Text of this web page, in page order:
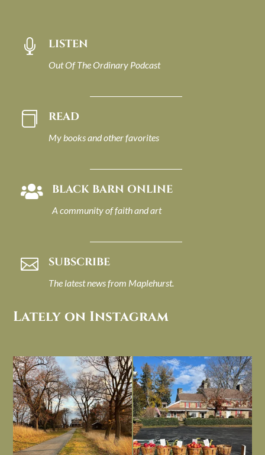
 LISTEN
Out Of The Ordinary Podcast
 READ
My books and other favorites
 BLACK BARN ONLINE
A community of faith and art
 SUBSCRIBE
The latest news from Maplehurst.
Lately on Instagram
I always think of early winter as a
dreary time of...
Nov 30
Had to leave my computer (and a big
unfinished...
Nov 26